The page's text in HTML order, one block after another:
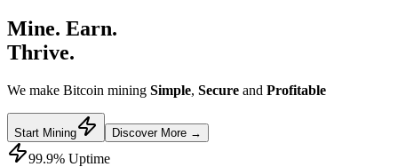
Mine. Earn.
Thrive.
We make Bitcoin mining Simple, Secure and Profitable
Start Mining Discover More →
99.9% Uptime